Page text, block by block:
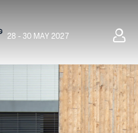
28 - 30 MAY 2027